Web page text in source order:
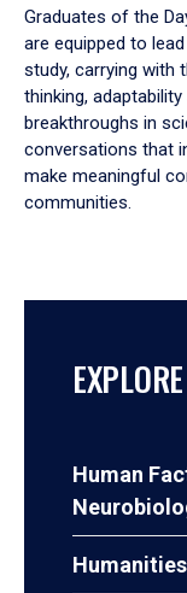
Graduates of the
are equipped to
study, carrying with
thinking,
breakthroughs in
conversations that
make meaningful
communities.
Human